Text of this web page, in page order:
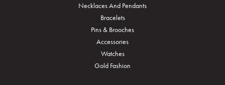
Necklaces And Pendants
Bracelets
Pins & Brooches
Accessories
Watches
Gold Fashion